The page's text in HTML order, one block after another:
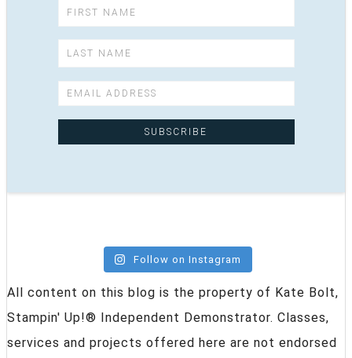
Follow on Instagram
All content on this blog is the property of Kate Bolt,
Stampin' Up!® Independent Demonstrator. Classes,
services and projects offered here are not endorsed